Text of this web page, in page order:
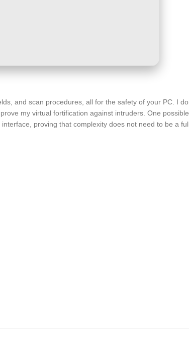
and scan procedures, all for the safety of your PC. I
my virtual fortification against intruders. One
proving that complexity does not need to be a